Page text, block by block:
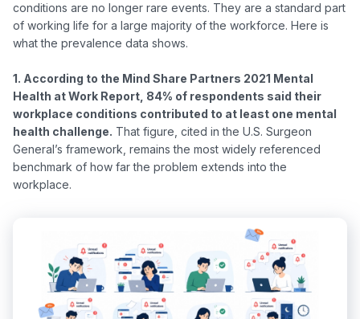
conditions are no longer rare events. They are a standard part
of working life for a large majority of the workforce. Here is
what the prevalence data shows.
1. According to the Mind Share Partners 2021 Mental
Health at Work Report, 84% of respondents said their
workplace conditions contributed to at least one mental
health challenge. That figure, cited in the U.S. Surgeon
General’s framework, remains the most widely referenced
benchmark of how far the problem extends into the